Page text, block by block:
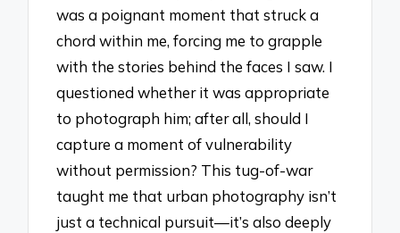
was a poignant moment that struck a
chord within me, forcing me to grapple
with the stories behind the faces I saw. I
questioned whether it was appropriate
to photograph him; after all, should I
capture a moment of vulnerability
without permission? This tug-of-war
taught me that urban photography isn’t
just a technical pursuit—it’s also deeply